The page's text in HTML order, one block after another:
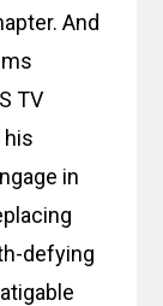
And
TV
his
in
defying